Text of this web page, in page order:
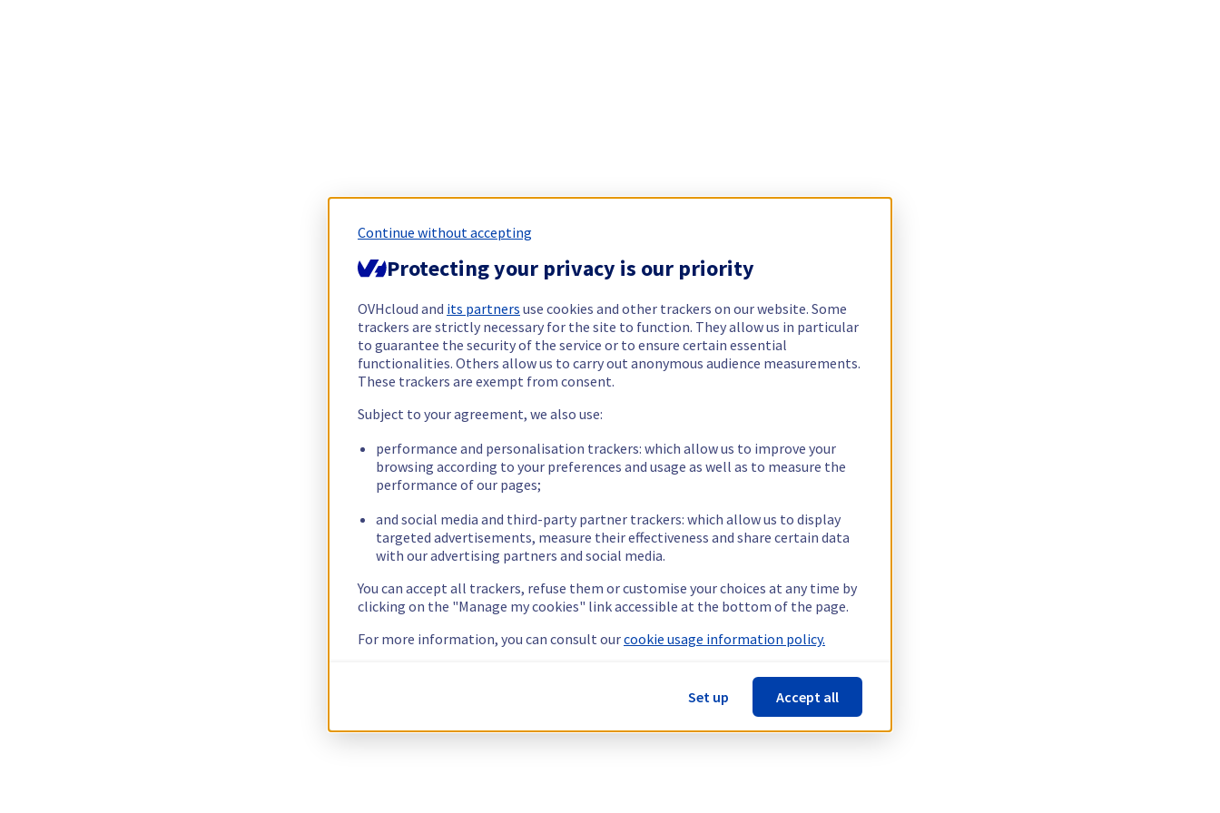
Continue without accepting
Protecting your privacy is our priority
OVHcloud and its partners use cookies and other trackers on our website. Some
trackers are strictly necessary for the site to function. They allow us in particular
to guarantee the security of the service or to ensure certain essential
functionalities. Others allow us to carry out anonymous audience measurements.
These trackers are exempt from consent.
Subject to your agreement, we also use:
performance and personalisation trackers: which allow us to improve your
browsing according to your preferences and usage as well as to measure the
performance of our pages;
and social media and third-party partner trackers: which allow us to display
targeted advertisements, measure their effectiveness and share certain data
with our advertising partners and social media.
You can accept all trackers, refuse them or customise your choices at any time by
clicking on the "Manage my cookies" link accessible at the bottom of the page.
For more information, you can consult ourcookie usage information policy.
Set up Accept all